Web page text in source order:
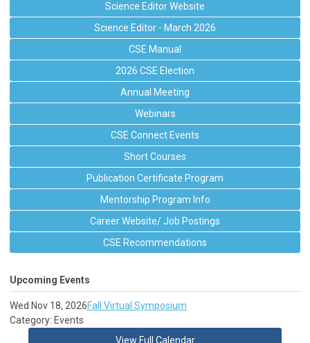
Science Editor Website
Science Editor - March 2026
CSE Manual
2026 CSE Election
Annual Meeting
Webinars
CSE Connect Events
Short Courses
Publication Certificate Program
Mentorship Program Info
Career Website/ Job Postings
CSE Recommendations
Upcoming Events
Wed Nov 18, 2026Fall Virtual Symposium
Category: Events
View Full Calendar